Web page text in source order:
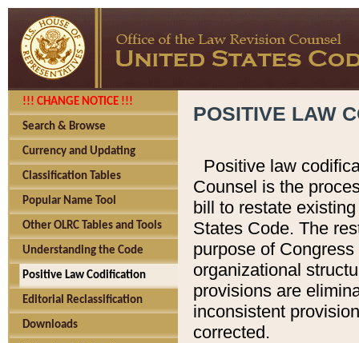
!!! CHANGE NOTICE !!!
Search & Browse
Currency and Updating
Classification Tables
Popular Name Tool
Other OLRC Tables and Tools
Understanding the Code
Positive Law Codification
Editorial Reclassification
Downloads
POSITIVE LAW
Positive law
Counsel is the
bill to restate
States Code. The
purpose of
organizational
provisions are
inconsistent
corrected.